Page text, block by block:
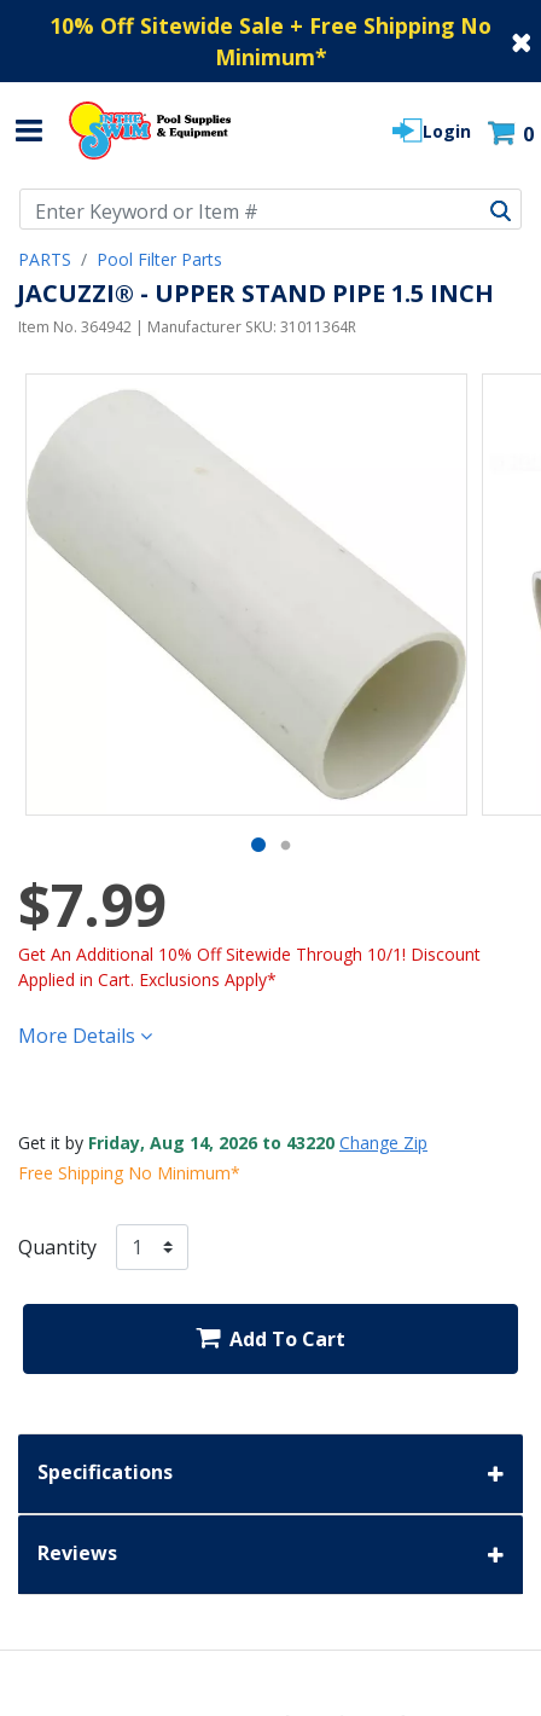
10% Off Sitewide Sale + Free Shipping No
Minimum*
Login 0
PARTS Pool Filter Parts
JACUZZI® - UPPER STAND PIPE 1.5 INCH
Item No. 364942 | Manufacturer SKU: 31011364R
$7.99
Get An Additional 10% Off Sitewide Through 10/1! Discount
Applied in Cart. Exclusions Apply*
More Details
Get it by Friday, Aug 14, 2026 to 43220 Change Zip
Free Shipping No Minimum*
Quantity
Add To Cart
Specifications
Reviews